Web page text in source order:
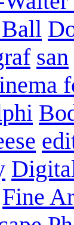
san
Fine